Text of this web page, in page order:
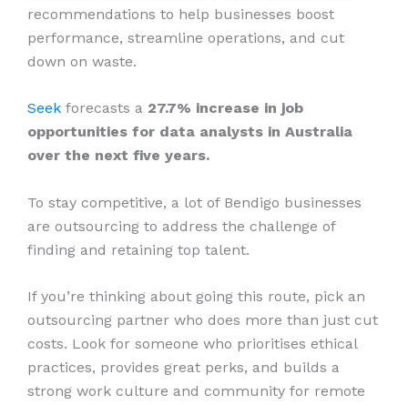
recommendations to help businesses boost
performance, streamline operations, and cut
down on waste.
Seek forecasts a 27.7% increase in job
opportunities for data analysts in Australia
over the next five years.
To stay competitive, a lot of Bendigo businesses
are outsourcing to address the challenge of
finding and retaining top talent.
If you’re thinking about going this route, pick an
outsourcing partner who does more than just cut
costs. Look for someone who prioritises ethical
practices, provides great perks, and builds a
strong work culture and community for remote